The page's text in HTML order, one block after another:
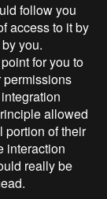
follow you
access to it by
you.
for you to
permissions
allowed
portion of their
interaction
really be